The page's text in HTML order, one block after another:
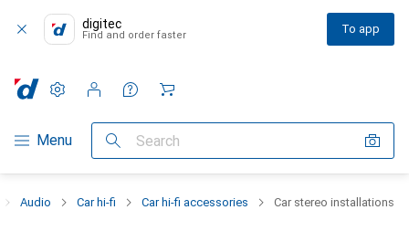
digitec
Find and order faster To app
Category Navigation
Menu Search
Settings
Customer account
Comparison lists
Watch lists
Cart
Audio Car hi-fi Car hi-fi accessories Car stereo installations